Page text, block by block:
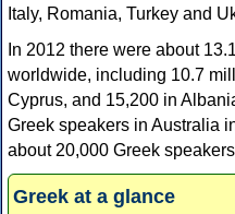
Italy, Romania, Turkey and
In 2012 there were about
worldwide, including 10.7
Cyprus, and 15,200 in
Greek speakers in Australia
about 20,000 Greek
Greek at a glance